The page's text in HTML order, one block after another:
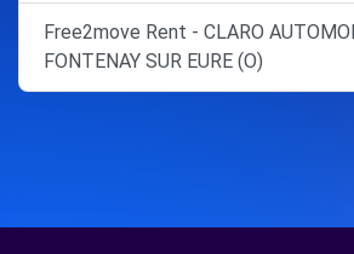
Free2move Rent - CLARO
FONTENAY SUR EURE (O)